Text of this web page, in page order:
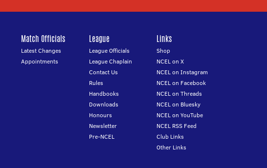
Match Officials
Latest Changes
Appointments
League
League Officials
League Chaplain
Contact Us
Rules
Handbooks
Downloads
Honours
Newsletter
Pre-NCEL
Links
Shop
NCEL on X
NCEL on Instagram
NCEL on Facebook
NCEL on Threads
NCEL on Bluesky
NCEL on YouTube
NCEL RSS Feed
Club Links
Other Links